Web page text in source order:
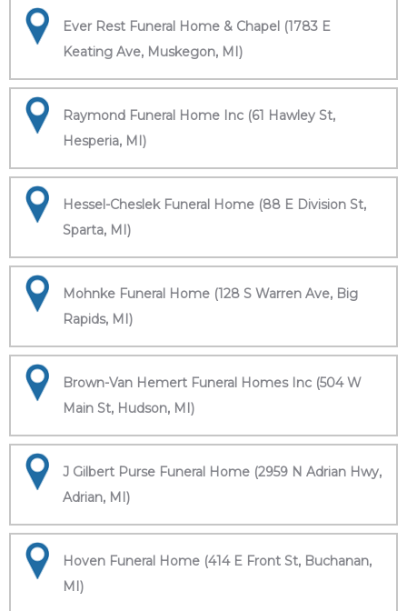
Ever Rest Funeral Home & Chapel (1783 E
Keating Ave, Muskegon, MI)
Raymond Funeral Home Inc (61 Hawley St,
Hesperia, MI)
Hessel-Cheslek Funeral Home (88 E Division St,
Sparta, MI)
Mohnke Funeral Home (128 S Warren Ave, Big
Rapids, MI)
Brown-Van Hemert Funeral Homes Inc (504 W
Main St, Hudson, MI)
J Gilbert Purse Funeral Home (2959 N Adrian Hwy,
Adrian, MI)
Hoven Funeral Home (414 E Front St, Buchanan,
MI)